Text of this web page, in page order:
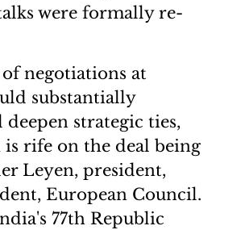
were formally re-
negotiations at
substantially
strategic ties,
rife on the deal being
Leyen, president,
European Council.
77th Republic